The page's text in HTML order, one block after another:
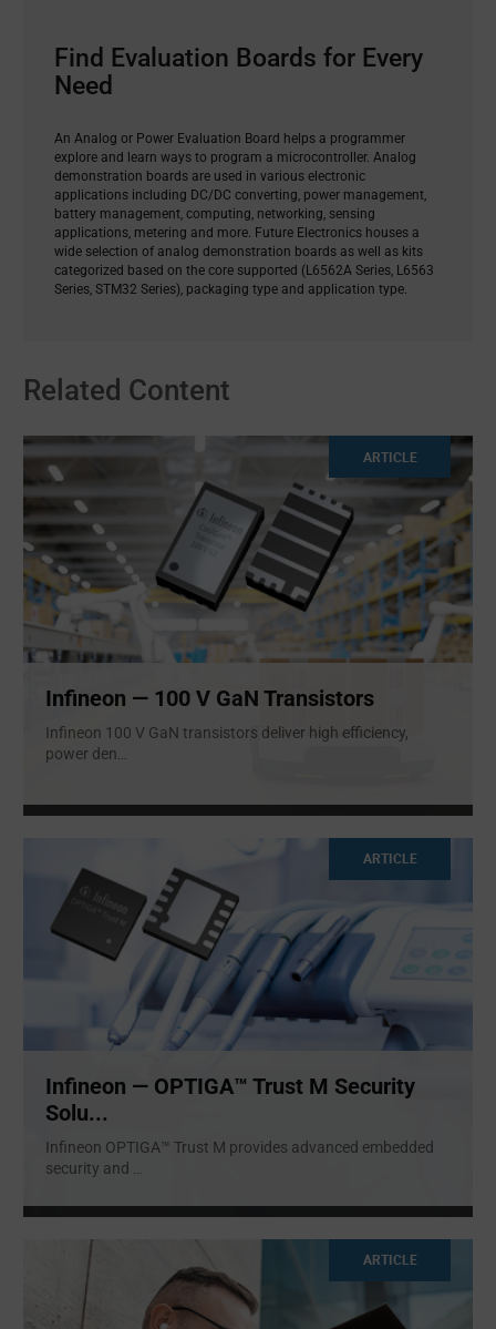
Find Evaluation Boards for Every
Need
An Analog or Power Evaluation Board helps a programmer
explore and learn ways to program a microcontroller. Analog
demonstration boards are used in various electronic
applications including DC/DC converting, power management,
battery management, computing, networking, sensing
applications, metering and more. Future Electronics houses a
wide selection of analog demonstration boards as well as kits
categorized based on the core supported (L6562A Series, L6563
Series, STM32 Series), packaging type and application type.
Related Content
ARTICLE
Infineon — 100 V GaN Transistors
Infineon 100 V GaN transistors deliver high efficiency,
power den
ARTICLE
Infineon — OPTIGA™ Trust M Security
Solu...
Infineon OPTIGA™ Trust M provides advanced embedded
security and
ARTICLE